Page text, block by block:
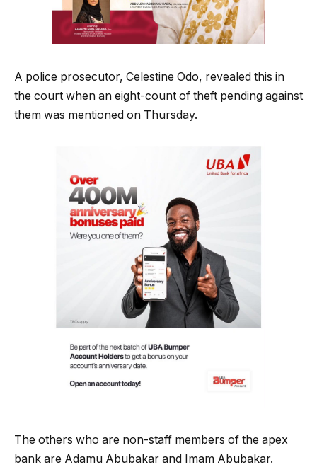
A police prosecutor, Celestine Odo, revealed this in
the court when an eight-count of theft pending against
them was mentioned on Thursday.
The others who are non-staff members of the apex
bank are Adamu Abubakar and Imam Abubakar.